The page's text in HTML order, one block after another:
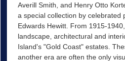
Averill Smith, and Henry Otto
a special collection by celebrated
Edwards Hewitt. From 1915-
landscape, architectural and
Island's "Gold Coast" estates.
another era are often the only